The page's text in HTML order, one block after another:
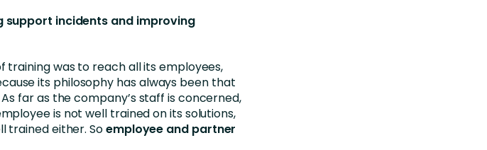
support incidents and improving
training was to reach all its employees,
its philosophy has always been that
far as the company’s staff is concerned,
is not well trained on its solutions,
trained either. Soemployee and partner